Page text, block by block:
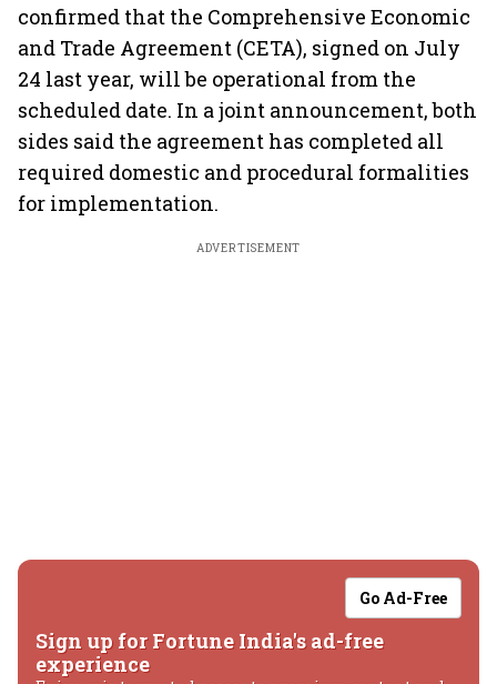
confirmed that the Comprehensive Economic
and Trade Agreement (CETA), signed on July
24 last year, will be operational from the
scheduled date. In a joint announcement, both
sides said the agreement has completed all
required domestic and procedural formalities
for implementation.
ADVERTISEMENT
Go Ad-Free
Sign up for Fortune India's ad-free
experience